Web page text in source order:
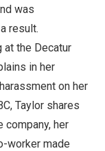
was
result.
at the Decatur
in her
on her
Taylor shares
company, her
worker made